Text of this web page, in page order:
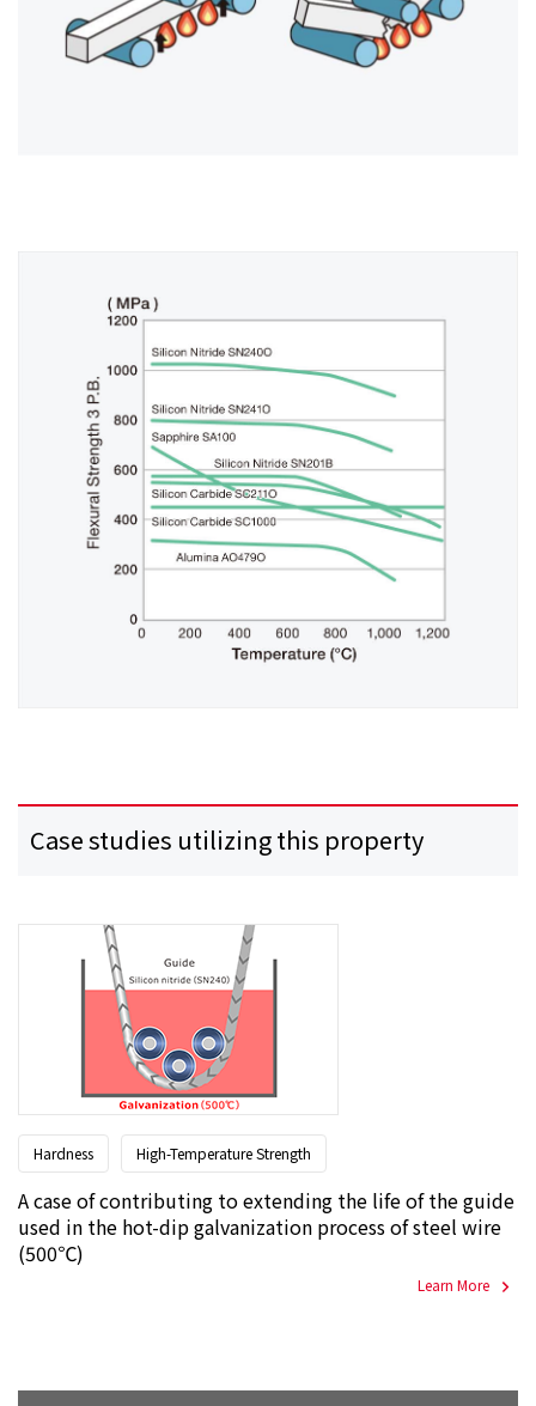
Case studies utilizing this property
Hardness High-Temperature Strength
A case of contributing to extending the life of the guide
used in the hot-dip galvanization process of steel wire
(500℃)
Learn More